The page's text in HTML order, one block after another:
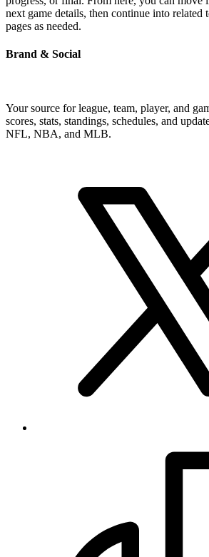
next game details, then continue into related
pages as needed.
Brand & Social
Your source for league, team, player, and
scores, stats, standings, schedules, and
NFL, NBA, and MLB.